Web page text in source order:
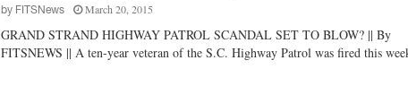
by FITSNews March 20, 2015
GRAND STRAND HIGHWAY PATROL SCANDAL SET TO BLOW? || By
FITSNEWS || A ten-year veteran of the S.C. Highway Patrol was fired this